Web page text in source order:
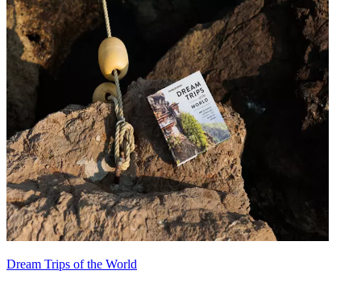
Dream Trips of the World